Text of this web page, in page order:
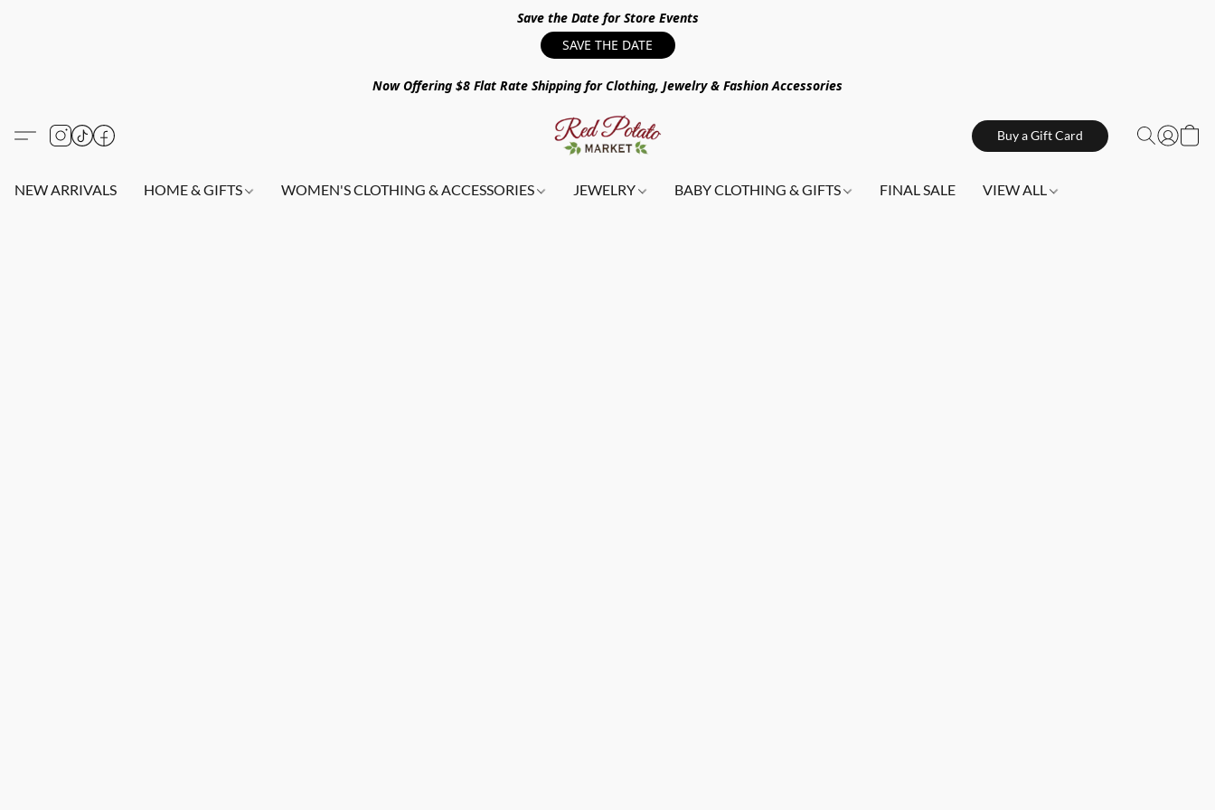
Save the Date for Store Events
SAVE THE DATE
Now Offering $8 Flat Rate Shipping for Clothing, Jewelry & Fashion Accessories
Buy a Gift Card
NEW ARRIVALS HOME & GIFTS WOMEN'S CLOTHING & ACCESSORIES JEWELRY BABY CLOTHING & GIFTS FINAL SALE VIEW ALL